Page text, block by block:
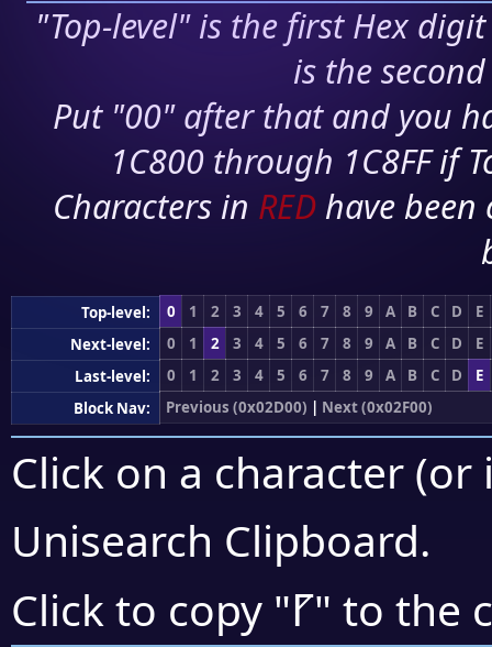
"Top-level" is the first Hex
is the
Put "00" after that and you
1C800 through 1C8FF if
Characters in RED have
Top-level: 0 1 2 3 4 5 6 7 8 9 A B C D
E
Next-level:
0 1 2 3 4 5 6 7 8 9 A B C D
E
Last-level:
0 1 2 3 4 5 6 7 8 9 A B C D
E
Block Nav:
Previous (0x02D00) | Next (0x02F00)
Click on a character
Unisearch Clipboard.
Click to copy "⹍" to the